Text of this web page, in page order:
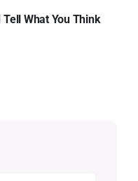
What You Think